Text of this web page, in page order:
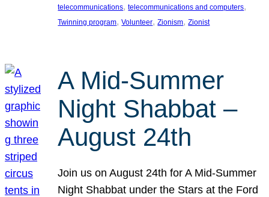
telecommunications, telecommunications and computers
Twinning program, Volunteer, Zionism, Zionist
A Mid-Summer
Night Shabbat –
August 24th
Join us on August 24th for A Mid-Summer
Night Shabbat under the Stars at the Ford